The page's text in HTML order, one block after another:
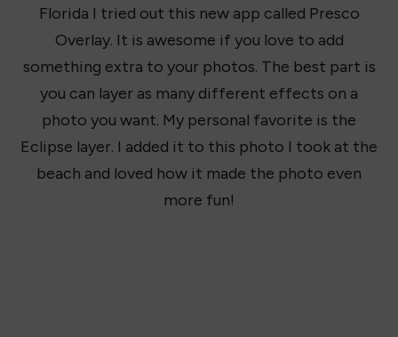
Florida I tried out this new app called Presco
Overlay. It is awesome if you love to add
something extra to your photos. The best part is
you can layer as many different effects on a
photo you want. My personal favorite is the
Eclipse layer. I added it to this photo I took at the
beach and loved how it made the photo even
more fun!